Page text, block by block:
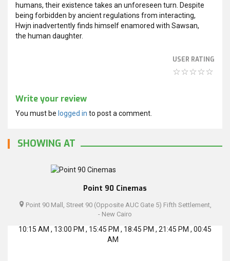
humans, their existence takes an unforeseen turn. Despite
being forbidden by ancient regulations from interacting,
Hwjn inadvertently finds himself enamored with Sawsan,
the human daughter.
USER RATING
Write your review
You must be logged in to post a comment.
SHOWING AT
Point 90 Cinemas
Point 90 Mall, Street 90 (Opposite AUC Gate 5) Fifth Settlement,
- New Cairo
10:15 AM , 13:00 PM , 15:45 PM , 18:45 PM , 21:45 PM , 00:45
AM